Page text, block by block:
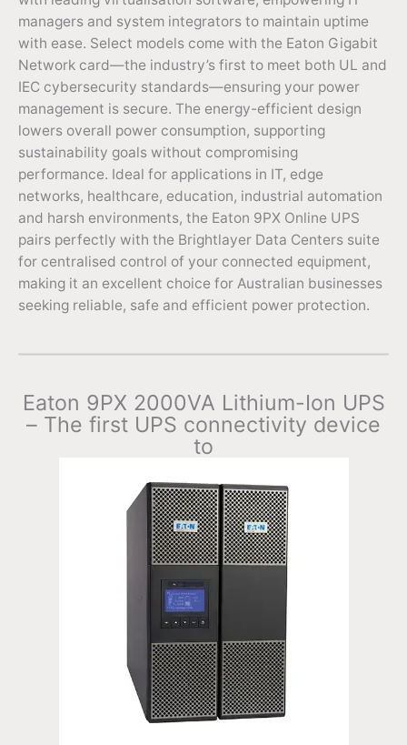
managers and system integrators to maintain uptime
with ease. Select models come with the Eaton Gigabit
Network card—the industry’s first to meet both UL and
IEC cybersecurity standards—ensuring your power
management is secure. The energy-efficient design
lowers overall power consumption, supporting
sustainability goals without compromising
performance. Ideal for applications in IT, edge
networks, healthcare, education, industrial automation
and harsh environments, the Eaton 9PX Online UPS
pairs perfectly with the Brightlayer Data Centers suite
for centralised control of your connected equipment,
making it an excellent choice for Australian businesses
seeking reliable, safe and efficient power protection.
Eaton 9PX 2000VA Lithium-Ion UPS
– The first UPS connectivity device
to